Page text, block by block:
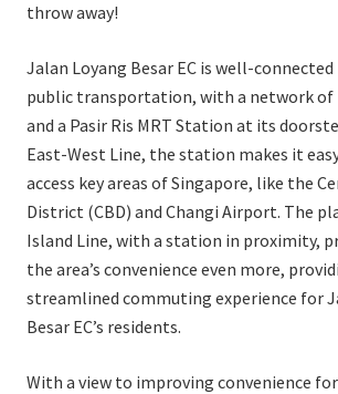
throw away!
Jalan Loyang Besar EC is well-
public transportation, with a network of
and a Pasir Ris MRT Station at its
East-West Line, the station makes it
access key areas of Singapore, like the
District (CBD) and Changi Airport. The
Island Line, with a station in proximity,
the area’s convenience even more,
streamlined commuting experience for
Besar EC’s residents.
With a view to improving convenience